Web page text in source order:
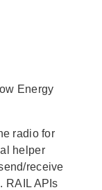
Energy
radio for
helper
receive
RAIL APIs